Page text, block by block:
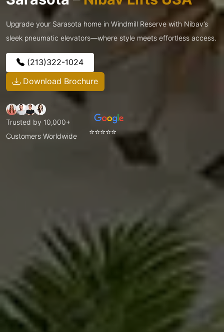
Upgrade your Sarasota home in Windmill Reserve with Nibav’s
sleek pneumatic elevators—where style meets effortless access.
(213)322-1024
Download Brochure
Trusted by 10,000+
Customers Worldwide
⭐⭐⭐⭐⭐